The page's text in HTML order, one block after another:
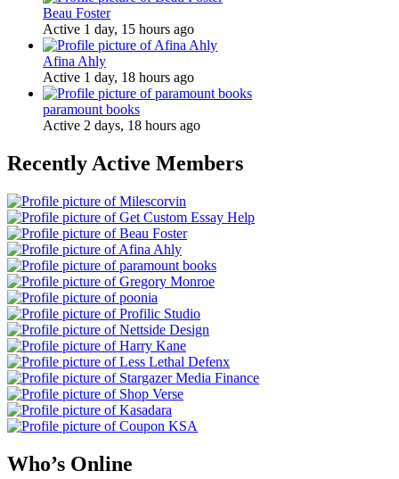
Beau Foster
Active 1 day, 15 hours ago
Afina Ahly
Active 1 day, 18 hours ago
paramount books
Active 2 days, 18 hours ago
Recently Active Members
Who’s Online